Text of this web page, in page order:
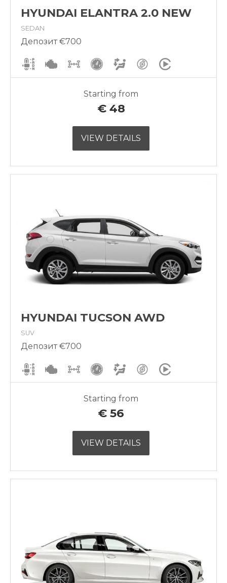
HYUNDAI ELANTRA 2.0 NEW
SEDAN
Депозит €700
Starting from
€ 48
VIEW DETAILS
HYUNDAI TUCSON AWD
SUV
Депозит €700
Starting from
€ 56
VIEW DETAILS